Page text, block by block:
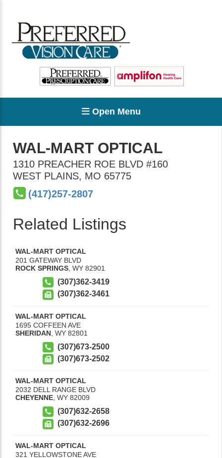
Open Menu
WAL-MART OPTICAL
1310 PREACHER ROE BLVD #160
WEST PLAINS, MO 65775
(417)257-2807
Related Listings
WAL-MART OPTICAL
201 GATEWAY BLVD
ROCK SPRINGS WY 82901
(307)362-3419
(307)362-3461
WAL-MART OPTICAL
1695 COFFEEN AVE
SHERIDAN WY 82801
(307)673-2500
(307)673-2502
WAL-MART OPTICAL
2032 DELL RANGE BLVD
CHEYENNE WY 82009
(307)632-2658
(307)632-2696
WAL-MART OPTICAL
321 YELLOWSTONE AVE